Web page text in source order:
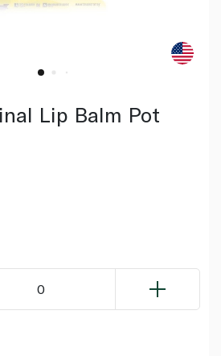
Lip Balm Pot
0